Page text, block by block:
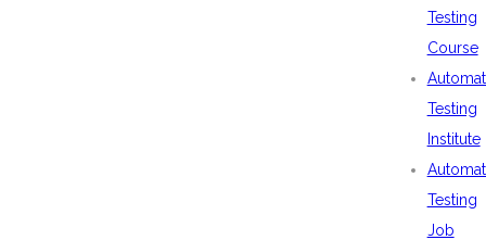
Testing
Course
Testing
Institute
Testing
Job